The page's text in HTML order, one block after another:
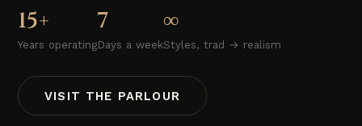
15+
Years operating
7
Days a week
∞
Styles, trad → realism
VISIT THE PARLOUR